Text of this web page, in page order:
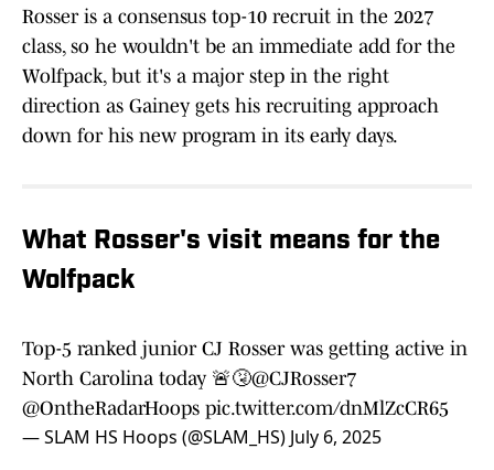
Rosser is a consensus top-10 recruit in the 2027
class, so he wouldn't be an immediate add for the
Wolfpack, but it's a major step in the right
direction as Gainey gets his recruiting approach
down for his new program in its early days.
What Rosser's visit means for the
Wolfpack
Top-5 ranked junior CJ Rosser was getting active in
North Carolina today 🚨🤧@CJRosser7
@OntheRadarHoops pic.twitter.com/dnMlZcCR65
— SLAM HS Hoops (@SLAM_HS) July 6, 2025